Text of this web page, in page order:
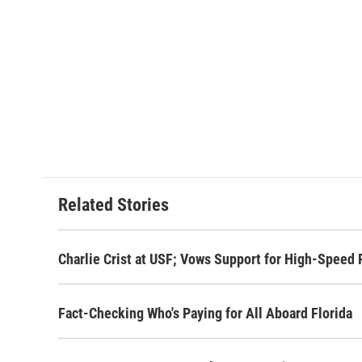
Related Stories
Charlie Crist at USF; Vows Support for High-Speed
Fact-Checking Who's Paying for All Aboard Florida